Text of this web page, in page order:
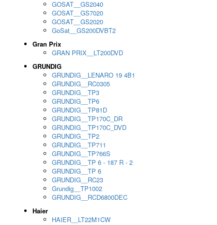
GOSAT__GS2040
GOSAT__GS7020
GOSAT__GS2020
GoSat__GS200DVBT2
Gran Prix
GRAN PRIX__LT200DVD
GRUNDIG
GRUNDIG__LENARO 19 4B1
GRUNDIG__RC0305
GRUNDIG__TP3
GRUNDIG__TP6
GRUNDIG__TP81D
GRUNDIG__TP170C_DR
GRUNDIG__TP170C_DVD
GRUNDIG__TP2
GRUNDIG__TP711
GRUNDIG__TP766S
GRUNDIG__TP 6 - 187 R - 2
GRUNDIG__TP 6
GRUNDIG__RC23
Grundig__TP1002
GRUNDIG__RCD6800DEC
Haier
HAIER__LT22M1CW